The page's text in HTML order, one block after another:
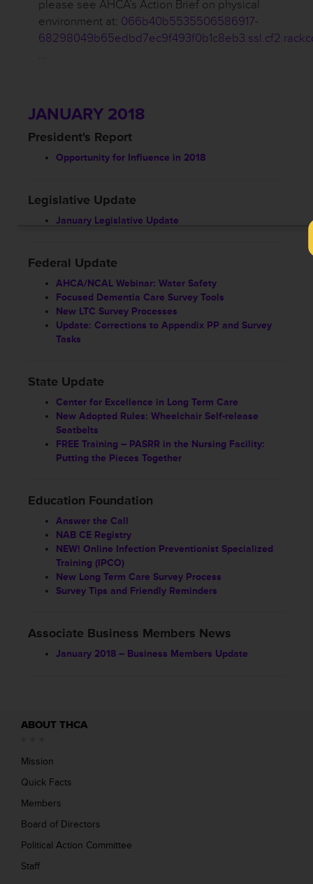
please see AHCA’s Action Brief on physical
environment at: 066b40b5535506586917-
…
JANUARY 2018
President's Report
Opportunity for Influence in 2018
Legislative Update
January Legislative Update
Federal Update
AHCA/NCAL Webinar: Water Safety
Focused Dementia Care Survey Tools
New LTC Survey Processes
Update: Corrections to Appendix PP and Survey
Tasks
State Update
Center for Excellence in Long Term Care
New Adopted Rules: Wheelchair Self-release
Seatbelts
FREE Training – PASRR in the Nursing Facility:
Putting the Pieces Together
Education Foundation
Answer the Call
NAB CE Registry
NEW! Online Infection Preventionist Specialized
Training (IPCO)
New Long Term Care Survey Process
Survey Tips and Friendly Reminders
Associate Business Members News
January 2018 – Business Members Update
ABOUT THCA
Mission
Quick Facts
Members
Board of Directors
Political Action Committee
Staff